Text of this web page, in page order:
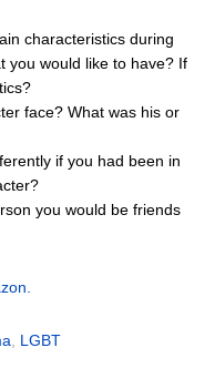
characteristics during
you would like to have? If
face? What was his or
if you had been in
you would be friends
LGBT